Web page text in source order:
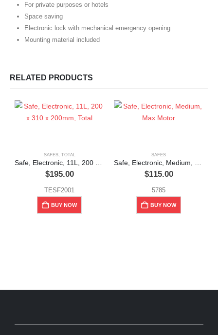
For private purposes or hotels
Space saving
Electronic lock with mechanical emergency opening
Mounting material included
RELATED PRODUCTS
SAFES, TOTAL
$195.00
TESF2001
BUY NOW
SAFES
$115.00
5785
BUY NOW